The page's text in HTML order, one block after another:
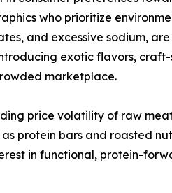
who prioritize
and excessive sodium,
exotic flavors,
marketplace.
price volatility of raw
protein bars and roasted
in functional, protein-